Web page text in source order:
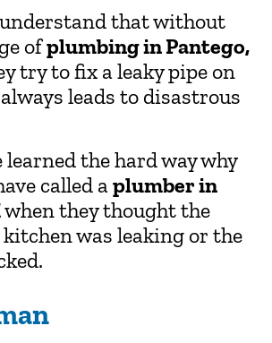
understand that without
ofplumbing in Pantego,
try to fix a leaky pipe on
leads to disastrous
learned the hard way why
called aplumber in
when they thought the
was leaking or the